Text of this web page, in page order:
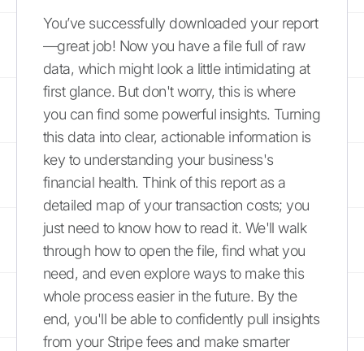
You’ve successfully downloaded your report
—great job! Now you have a file full of raw
data, which might look a little intimidating at
first glance. But don't worry, this is where
you can find some powerful insights. Turning
this data into clear, actionable information is
key to understanding your business's
financial health. Think of this report as a
detailed map of your transaction costs; you
just need to know how to read it. We'll walk
through how to open the file, find what you
need, and even explore ways to make this
whole process easier in the future. By the
end, you'll be able to confidently pull insights
from your Stripe fees and make smarter